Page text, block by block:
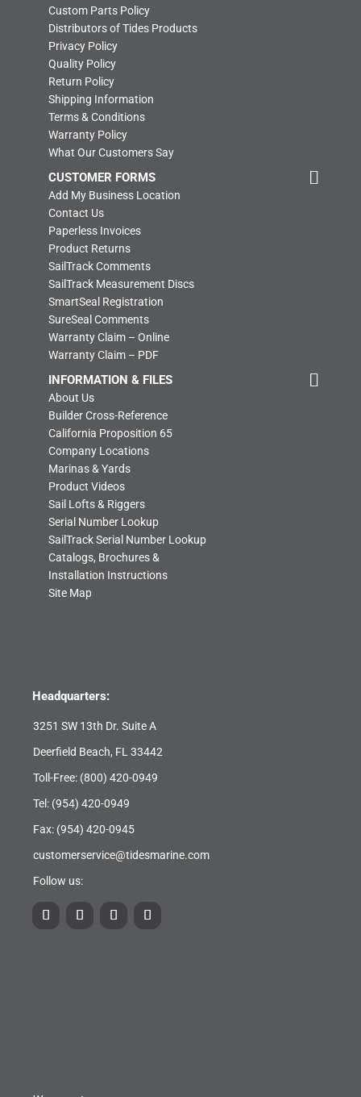
Custom Parts Policy
Distributors of Tides Products
Privacy Policy
Quality Policy
Return Policy
Shipping Information
Terms & Conditions
Warranty Policy
What Our Customers Say
CUSTOMER FORMS
Add My Business Location
Contact Us
Paperless Invoices
Product Returns
SailTrack Comments
SailTrack Measurement Discs
SmartSeal Registration
SureSeal Comments
Warranty Claim – Online
Warranty Claim – PDF
INFORMATION & FILES
About Us
Builder Cross-Reference
California Proposition 65
Company Locations
Marinas & Yards
Product Videos
Sail Lofts & Riggers
Serial Number Lookup
SailTrack Serial Number Lookup
Catalogs, Brochures &
Installation Instructions
Site Map
Headquarters:
3251 SW 13th Dr. Suite A
Deerfield Beach, FL 33442
Toll-Free: (800) 420-0949
Tel: (954) 420-0949
Fax: (954) 420-0945
customerservice@tidesmarine.com
Follow us: